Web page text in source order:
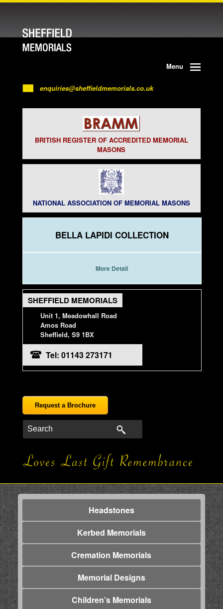
Menu
enquiries@sheffieldmemorials.co.uk
BRITISH REGISTER OF ACCREDITED MEMORIAL
MASONS
NATIONAL ASSOCIATION OF MEMORIAL MASONS
BELLA LAPIDI COLLECTION
More Detail
SHEFFIELD MEMORIALS
Unit 1, Meadowhall Road
Amos Road
Sheffield, S9 1BX
Tel: 01143 273171
Request a Brochure
Headstones
Kerbed Memorials
Cremation Memorials
Memorial Designs
Children’s Memorials